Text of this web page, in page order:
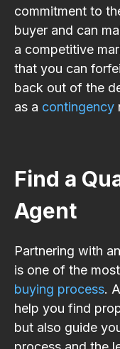
commitment to
buyer and can
a competitive
that you can
back out of the
as a contingency
Find a
Agent
Partnering with
is one of the
buying process.
help you find
but also guide